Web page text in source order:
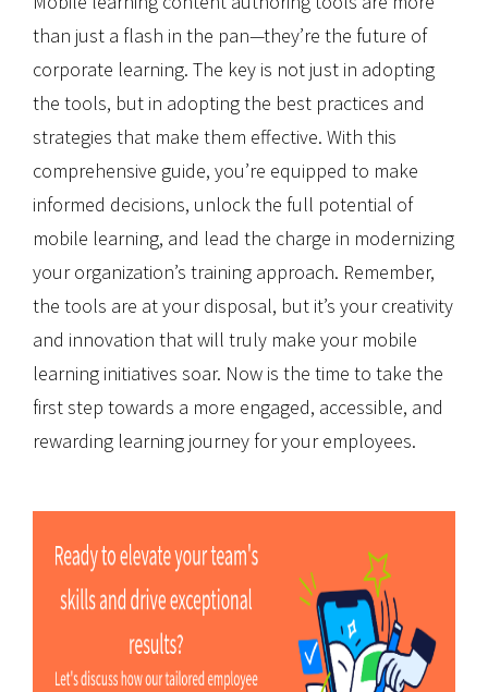
than just a flash in the pan—they’re the future of
corporate learning. The key is not just in adopting
the tools, but in adopting the best practices and
strategies that make them effective. With this
comprehensive guide, you’re equipped to make
informed decisions, unlock the full potential of
mobile learning, and lead the charge in modernizing
your organization’s training approach. Remember,
the tools are at your disposal, but it’s your creativity
and innovation that will truly make your mobile
learning initiatives soar. Now is the time to take the
first step towards a more engaged, accessible, and
rewarding learning journey for your employees.